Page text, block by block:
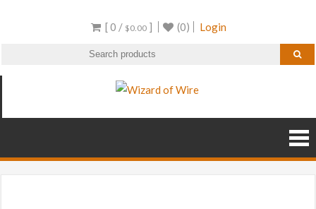
[ 0 / $0.00] (0) Login